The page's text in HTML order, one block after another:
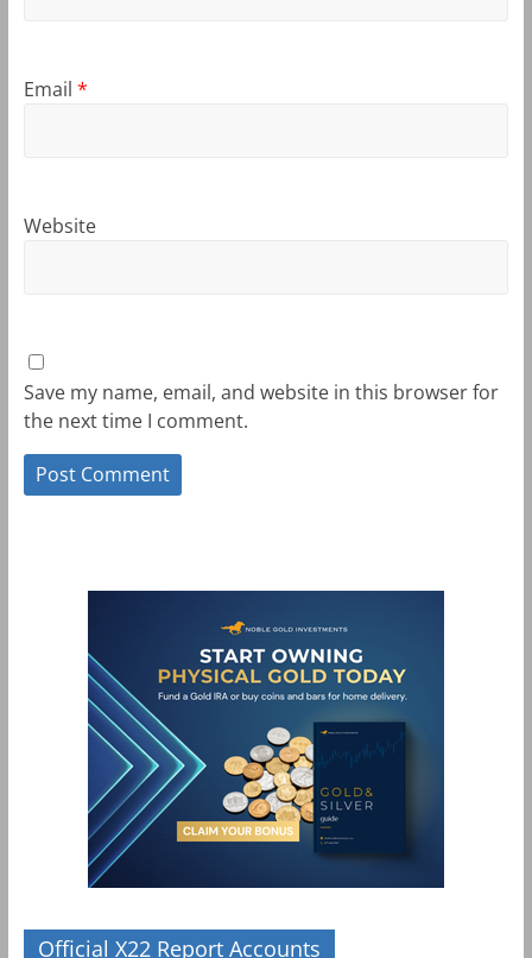
Email *
Website
Save my name, email, and website in this browser for
the next time I comment.
Official X22 Report Accounts